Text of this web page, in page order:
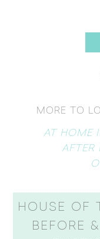
MORE TO
AT HOME
AFTER
HOUSE OF
BEFORE